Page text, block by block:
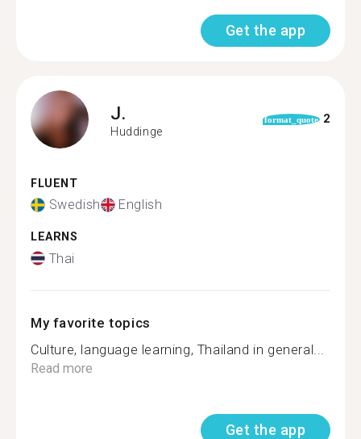
Get the app
J.
Huddinge
format_quote 2
FLUENT
Swedish English
LEARNS
Thai
My favorite topics
Culture, language learning, Thailand in general...
Read more
Get the app